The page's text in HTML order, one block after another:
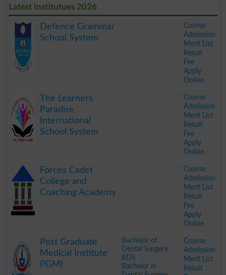
Latest Institutues 2026
Defence Grammar
School System
Course
Admission
Merit List
Result
Fee
Apply
Online
The Learners
Paradise
International
School System
Course
Admission
Merit List
Result
Fee
Apply
Online
Forces Cadet
College and
Coaching Academy
Course
Admission
Merit List
Result
Fee
Apply
Online
Post Graduate
Medical Institute
PGMI
Bachelor of
Dental Surgery
BDS
Bachelor in
Course
Admission
Merit List
Result